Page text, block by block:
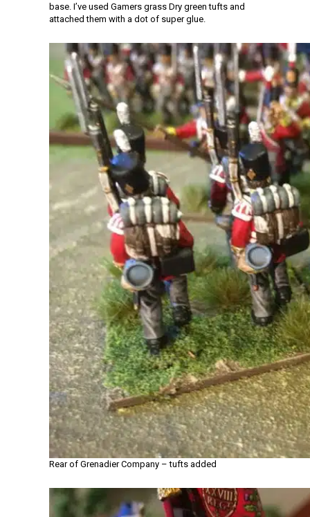
base. I’ve used Gamers grass Dry green tufts and
attached them with a dot of super glue.
Rear of Grenadier Company – tufts added